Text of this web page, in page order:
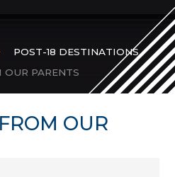
POST-18 DESTINATIONS
PARENTS
OUR